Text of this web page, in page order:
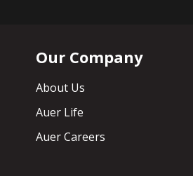
Our Company
About Us
Auer Life
Auer Careers